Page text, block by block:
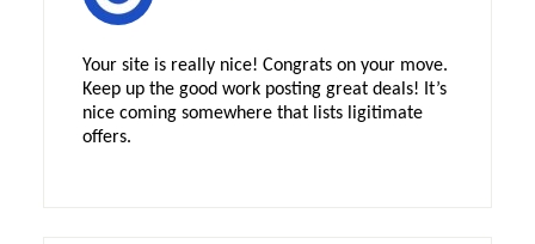
Your site is really nice! Congrats on your move.
Keep up the good work posting great deals! It’s
nice coming somewhere that lists ligitimate
offers.